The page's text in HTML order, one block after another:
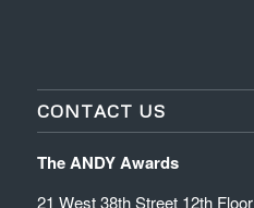
CONTACT US
The ANDY Awards
21 West 38th Street 12th Floor